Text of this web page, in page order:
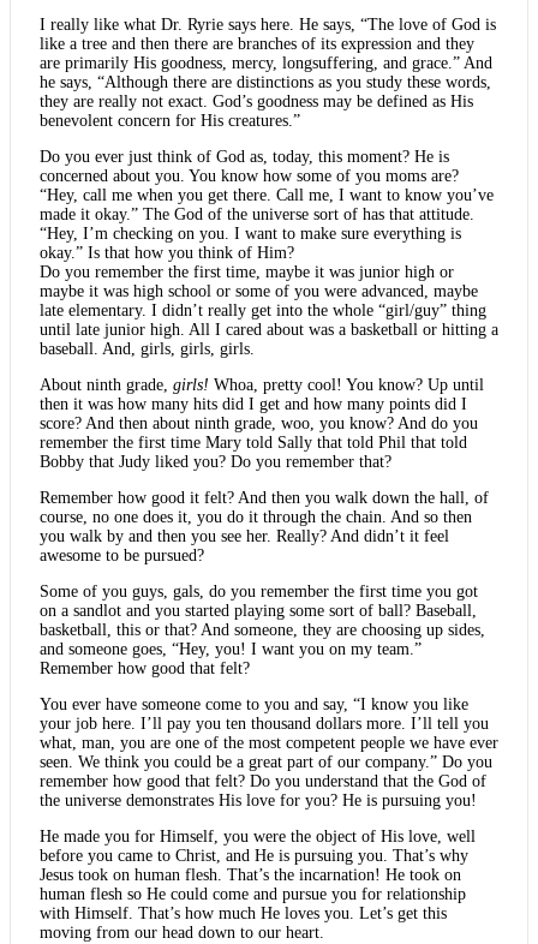
I really like what Dr. Ryrie says here. He says, “The love of God is
like a tree and then there are branches of its expression and they
are primarily His goodness, mercy, longsuffering, and grace.” And
he says, “Although there are distinctions as you study these words,
they are really not exact. God’s goodness may be defined as His
benevolent concern for His creatures.”
Do you ever just think of God as, today, this moment? He is
concerned about you. You know how some of you moms are?
“Hey, call me when you get there. Call me, I want to know you’ve
made it okay.” The God of the universe sort of has that attitude.
“Hey, I’m checking on you. I want to make sure everything is
okay.” Is that how you think of Him?
Do you remember the first time, maybe it was junior high or
maybe it was high school or some of you were advanced, maybe
late elementary. I didn’t really get into the whole “girl/guy” thing
until late junior high. All I cared about was a basketball or hitting a
baseball. And, girls, girls, girls.
About ninth grade, girls! Whoa, pretty cool! You know? Up until
then it was how many hits did I get and how many points did I
score? And then about ninth grade, woo, you know? And do you
remember the first time Mary told Sally that told Phil that told
Bobby that Judy liked you? Do you remember that?
Remember how good it felt? And then you walk down the hall, of
course, no one does it, you do it through the chain. And so then
you walk by and then you see her. Really? And didn’t it feel
awesome to be pursued?
Some of you guys, gals, do you remember the first time you got
on a sandlot and you started playing some sort of ball? Baseball,
basketball, this or that? And someone, they are choosing up sides,
and someone goes, “Hey, you! I want you on my team.”
Remember how good that felt?
You ever have someone come to you and say, “I know you like
your job here. I’ll pay you ten thousand dollars more. I’ll tell you
what, man, you are one of the most competent people we have ever
seen. We think you could be a great part of our company.” Do you
remember how good that felt? Do you understand that the God of
the universe demonstrates His love for you? He is pursuing you!
He made you for Himself, you were the object of His love, well
before you came to Christ, and He is pursuing you. That’s why
Jesus took on human flesh. That’s the incarnation! He took on
human flesh so He could come and pursue you for relationship
with Himself. That’s how much He loves you. Let’s get this
moving from our head down to our heart.